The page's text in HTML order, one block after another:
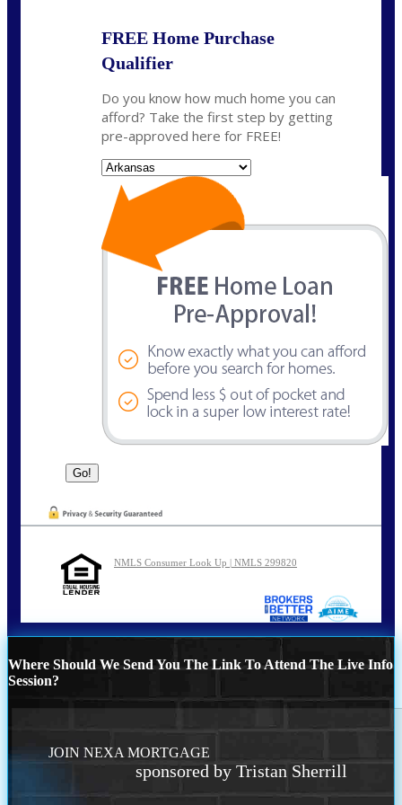
FREE Home Purchase
Qualifier
Do you know how much home you can
afford? Take the first step by getting
pre-approved here for FREE!
NMLS Consumer Look Up | NMLS 299820
Where Should We Send You The Link To Attend The Live Info
Session?
JOIN NEXA MORTGAGE
sponsored by Tristan Sherrill